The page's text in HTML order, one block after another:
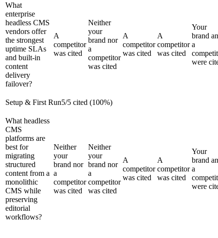
What
enterprise
headless CMS
vendors offer
the strongest
uptime SLAs
and built-in
content
delivery
failover?
A
competitor
was cited
Neither
your
brand nor
a
competitor
was cited
A
competitor
was cited
A
competitor
was cited
Your
brand
a
were
Setup & First Run5/5 cited (100%)
What headless
CMS
platforms are
best for
migrating
structured
content from a
monolithic
CMS while
preserving
editorial
workflows?
Neither
your
brand nor
a
competitor
was cited
Neither
your
brand nor
a
competitor
was cited
A
competitor
was cited
A
competitor
was cited
Your
brand
a
were